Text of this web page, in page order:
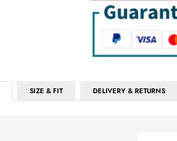
SIZE & FIT DELIVERY & RETURNS